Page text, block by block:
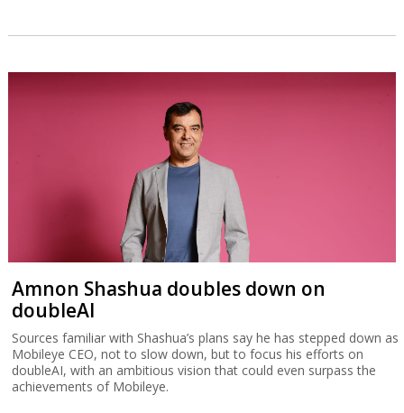
Amnon Shashua doubles down on
doubleAI
Sources familiar with Shashua’s plans say he has stepped down as
Mobileye CEO, not to slow down, but to focus his efforts on
doubleAI, with an ambitious vision that could even surpass the
achievements of Mobileye.